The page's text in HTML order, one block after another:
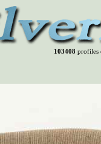
103408profiles